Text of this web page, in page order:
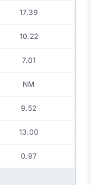
17.39
10.22
7.01
NM
9.52
13.00
0.97